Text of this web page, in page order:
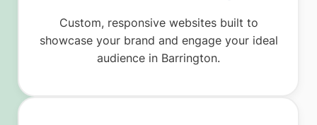
Custom, responsive websites built to
showcase your brand and engage your ideal
audience in Barrington.